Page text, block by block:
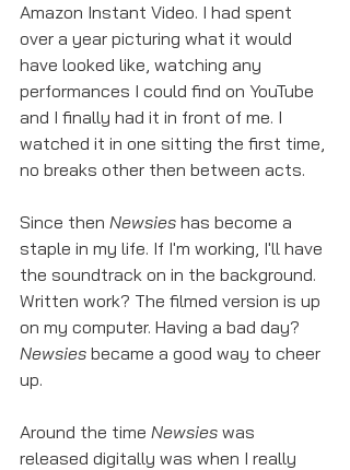
Amazon Instant Video. I had spent
over a year picturing what it would
have looked like, watching any
performances I could find on YouTube
and I finally had it in front of me. I
watched it in one sitting the first time,
no breaks other then between acts.
Since then Newsies has become a
staple in my life. If I'm working, I'll have
the soundtrack on in the background.
Written work? The filmed version is up
on my computer. Having a bad day?
Newsies became a good way to cheer
up.
Around the time Newsies was
released digitally was when I really